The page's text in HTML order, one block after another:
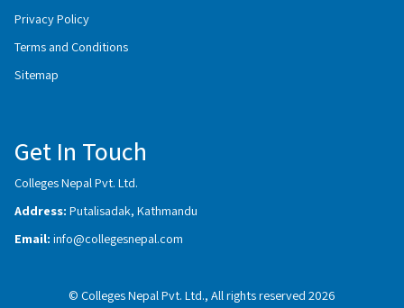
Privacy Policy
Terms and Conditions
Sitemap
Get In Touch
Colleges Nepal Pvt. Ltd.
Address: Putalisadak, Kathmandu
Email: info@collegesnepal.com
© Colleges Nepal Pvt. Ltd., All rights reserved 2026